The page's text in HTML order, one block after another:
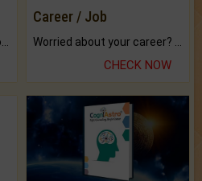
Career / Job
CHECK NOW